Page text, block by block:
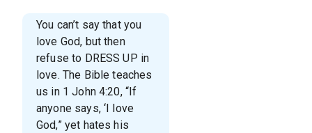
You can’t say that you
love God, but then
refuse to DRESS UP in
love. The Bible teaches
us in 1 John 4:20, “If
anyone says, ‘I love
God,” yet hates his